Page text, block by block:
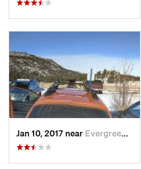
Jan 10, 2017 near Evergreen, CO